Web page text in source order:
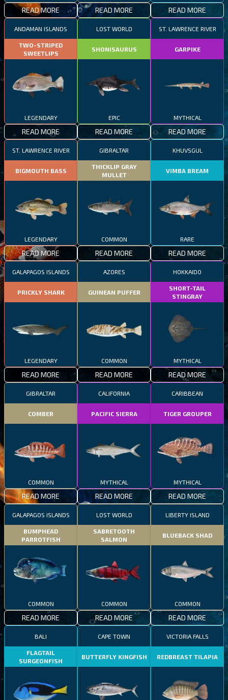
READ MORE READ MORE READ MORE
ANDAMAN ISLANDS
TWO-STRIPED
SWEETLIPS
LEGENDARY
READ MORE
LOST WORLD
SHONISAURUS
EPIC
READ MORE
ST. LAWRENCE RIVER
GARPIKE
MYTHICAL
READ MORE
ST. LAWRENCE RIVER
BIGMOUTH BASS
LEGENDARY
READ MORE
GIBRALTAR
THICKLIP GRAY
MULLET
COMMON
READ MORE
KHUVSGUL
VIMBA BREAM
RARE
READ MORE
GALAPAGOS ISLANDS
PRICKLY SHARK
LEGENDARY
READ MORE
AZORES
GUINEAN PUFFER
COMMON
READ MORE
HOKKAIDO
SHORT-TAIL
STINGRAY
MYTHICAL
READ MORE
GIBRALTAR
COMBER
COMMON
READ MORE
CALIFORNIA
PACIFIC SIERRA
MYTHICAL
READ MORE
CARIBBEAN
TIGER GROUPER
MYTHICAL
READ MORE
GALAPAGOS ISLANDS
BUMPHEAD
PARROTFISH
COMMON
READ MORE
LOST WORLD
SABRETOOTH
SALMON
COMMON
READ MORE
LIBERTY ISLAND
BLUEBACK SHAD
COMMON
READ MORE
BALI
FLAGTAIL
SURGEONFISH
CAPE TOWN
BUTTERFLY KINGFISH
VICTORIA FALLS
REDBREAST TILAPIA